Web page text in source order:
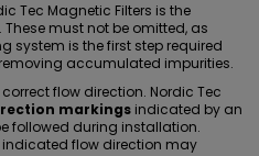
Tec Magnetic Filters is the
. These must not be omitted, as
system is the first step required
accumulated impurities.
flow direction. Nordic Tec
markings indicated by an
followed during installation.
flow direction may